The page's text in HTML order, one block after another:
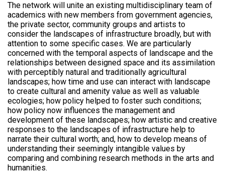
The network will unite an existing multidisciplinary team of
academics with new members from government agencies,
the private sector, community groups and artists to
consider the landscapes of infrastructure broadly, but with
attention to some specific cases. We are particularly
concerned with the temporal aspects of landscape and the
relationships between designed space and its assimilation
with perceptibly natural and traditionally agricultural
landscapes; how time and use can interact with landscape
to create cultural and amenity value as well as valuable
ecologies; how policy helped to foster such conditions;
how policy now influences the management and
development of these landscapes; how artistic and creative
responses to the landscapes of infrastructure help to
narrate their cultural worth; and, how to develop means of
understanding their seemingly intangible values by
comparing and combining research methods in the arts and
humanities.